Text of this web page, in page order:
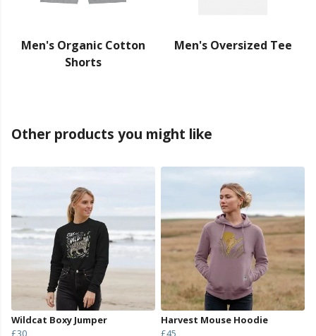
Men's Organic Cotton
Shorts
Men's Oversized Tee
Other products you might like
Wildcat Boxy Jumper
£30
Harvest Mouse Hoodie
£45